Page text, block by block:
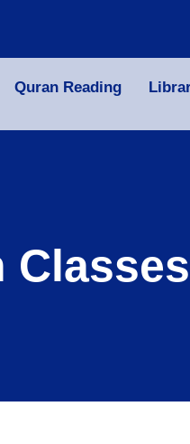
Quran Reading
Classes